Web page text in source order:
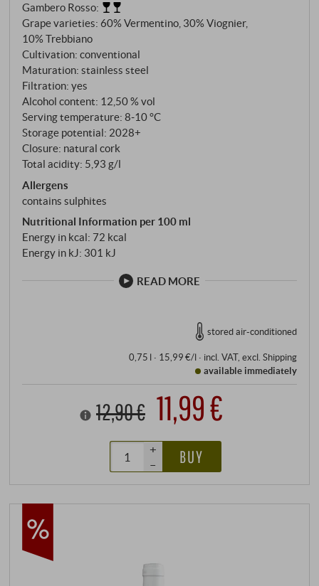
conditions of the vintage. The name Soralisa recalls
the name of Filippo's aunt Elisa, whom he adores.
Light yellow in colour, clean, tropical fruit aroma,
delicately spicy. Yellow peach flavour, juicy, subtle
extract sweetness, well structured. A fresh delight!
SUPERIORE.DE
Gambero Rosso:
Grape varieties: 60% Vermentino, 30% Viognier,
10% Trebbiano
Cultivation: conventional
Maturation: stainless steel
Filtration: yes
Alcohol content: 12,50 % vol
Serving temperature: 8‑10 °C
Storage potential: 2028+
Closure: natural cork
Total acidity: 5,93 g/l
Allergens
contains sulphites
Nutritional Information per 100 ml
Energy in kcal: 72 kcal
Energy in kJ: 301 kJ
READ MORE
stored air-conditioned
0,75 l · 15,99 €/l· incl. VAT, excl. Shipping
available immediately
12,90 € 11,99 €
+
–
BUY